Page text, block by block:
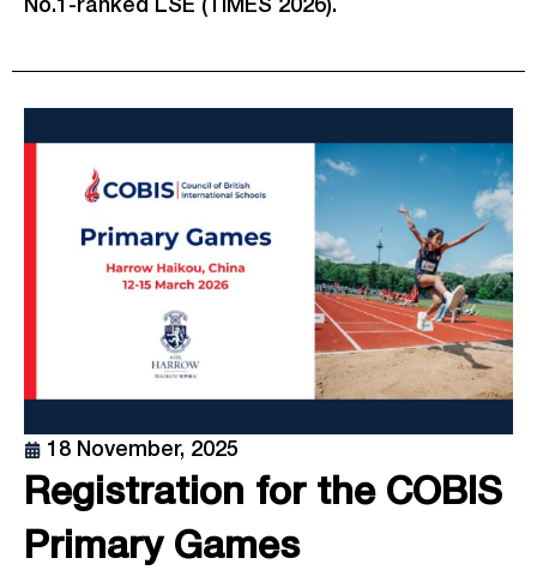
No.1-ranked LSE (TIMES 2026).
18 November, 2025
Registration for the COBIS
Primary Games